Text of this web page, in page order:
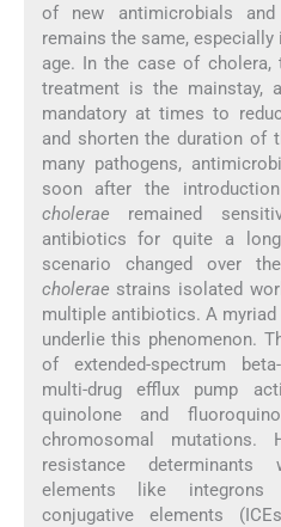
of new antimicrobials
remains the same,
age. In the case of cholera,
treatment is the mainstay,
mandatory at times to
and shorten the duration of
many pathogens,
soon after the
cholerae remained
antibiotics for quite a
scenario changed over
cholerae strains isolated
multiple antibiotics. A
underlie this phenomenon.
of extended-spectrum
multi-drug efflux pump
quinolone and
chromosomal mutations.
resistance
elements like
conjugative elements